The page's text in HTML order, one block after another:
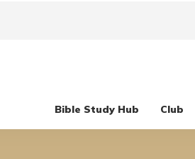
Bible Study Hub Club